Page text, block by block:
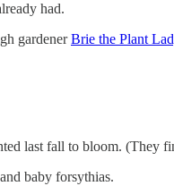
had.
gardenerBrie the Plant
last fall to bloom. (They
baby forsythias.